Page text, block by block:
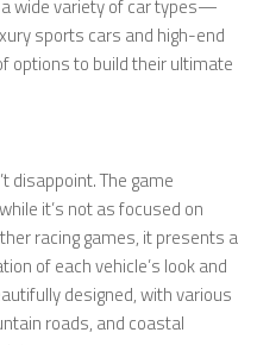
a wide variety of car types—
sports cars and high-end
options to build their ultimate
disappoint. The game
it’s not as focused on
racing games, it presents a
of each vehicle’s look and
designed, with various
roads, and coastal